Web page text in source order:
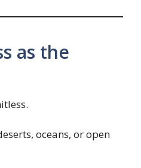
as the
oceans, or open